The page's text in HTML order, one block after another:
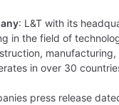
: L&T with its
in the field of
in over 30
press release